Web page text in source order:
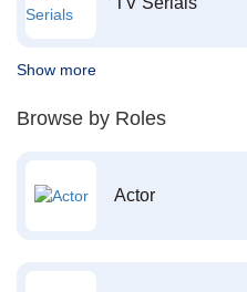
Show more
Browse by Roles
Actor